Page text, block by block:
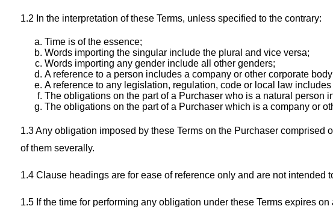
1.2 In the interpretation of these Terms, unless specified to the contrary:
Time is of the essence;
Words importing the singular include the plural and vice versa;
Words importing any gender include all other genders;
A reference to a person includes a company or other corporate
A reference to any legislation, regulation, code or local law
The obligations on the part of a Purchaser who is a natural person
The obligations on the part of a Purchaser which is a company or
1.3 Any obligation imposed by these Terms on the Purchaser
of them severally.
1.4 Clause headings are for ease of reference only and are not intended
1.5 If the time for performing any obligation under these Terms expires